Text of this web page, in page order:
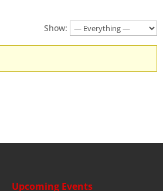
Show:
Upcoming Events